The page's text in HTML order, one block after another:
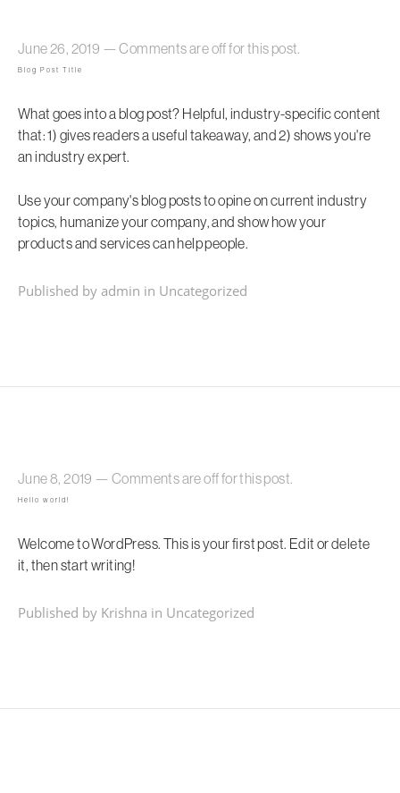
June 26, 2019 —Comments are off for this post.
Blog Post Title
What goes into a blog post? Helpful, industry-specific content
that: 1) gives readers a useful takeaway, and 2) shows you're
an industry expert.
Use your company's blog posts to opine on current industry
topics, humanize your company, and show how your
products and services can help people.
Published by admin in Uncategorized
June 8, 2019 — Comments are off for this post.
Hello world!
Welcome to WordPress. This is your first post. Edit or delete
it, then start writing!
Published by Krishna in Uncategorized